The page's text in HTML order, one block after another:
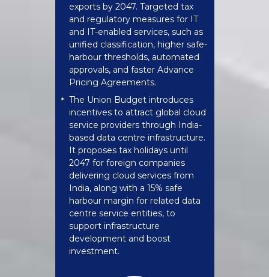
exports by 2047. Targeted tax
and regulatory measures for IT
and IT-enabled services, such as
unified classification, higher safe-
harbour thresholds, automated
approvals, and faster Advance
Pricing Agreements.
* The Union Budget introduces
incentives to attract global cloud
service providers through India-
based data centre infrastructure.
It proposes tax holidays until
2047 for foreign companies
delivering cloud services from
India, along with a 15% safe
harbour margin for related data
centre service entities, to
support infrastructure
development and boost
investment.